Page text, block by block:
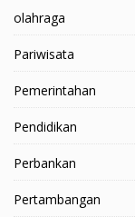
olahraga
Pariwisata
Pemerintahan
Pendidikan
Perbankan
Pertambangan